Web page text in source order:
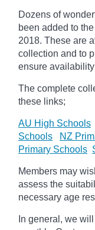
Dozens of
been added to
2018. These are
collection and to
ensure
The complete
these links;
AU High Schools
Schools
NZ
Primary Schools
Members may
assess the
necessary age
In general, we